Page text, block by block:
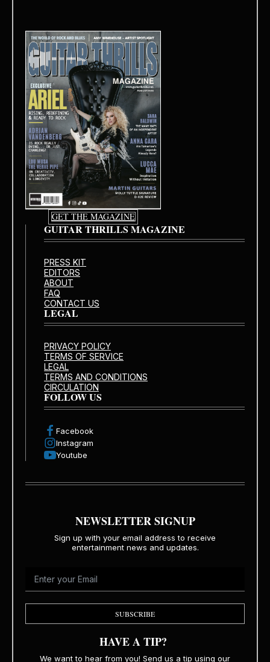
GET THE MAGAZINE
GUITAR THRILLS MAGAZINE
PRESS KIT
EDITORS
ABOUT
FAQ
CONTACT US
LEGAL
PRIVACY POLICY
TERMS OF SERVICE
LEGAL
TERMS AND CONDITIONS
CIRCULATION
FOLLOW US
Facebook
Instagram
Youtube
NEWSLETTER SIGNUP
Sign up with your email address to receive
entertainment news and updates.
SUBSCRIBE
HAVE A TIP?
We want to hear from you! Send us a tip using our